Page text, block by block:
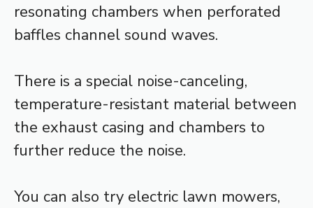
resonating chambers when perforated
baffles channel sound waves.
There is a special noise-canceling,
temperature-resistant material between
the exhaust casing and chambers to
further reduce the noise.
You can also try electric lawn mowers,